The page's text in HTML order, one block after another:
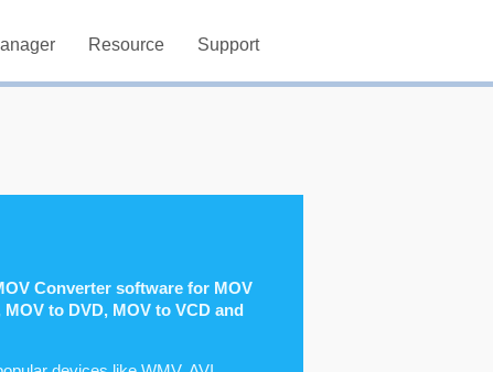
Resource Support
Converter software for MOV
to DVD, MOV to VCD and